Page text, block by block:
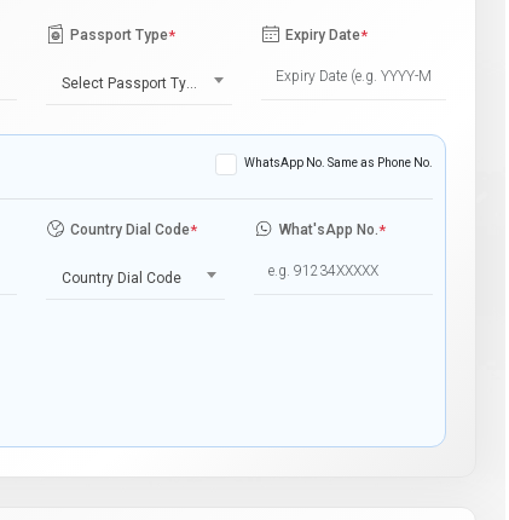
Passport Type*
Select Passport Type
Expiry Date*
WhatsApp No. Same as Phone No.
Country Dial Code*
Country Dial Code
What'sApp No.*